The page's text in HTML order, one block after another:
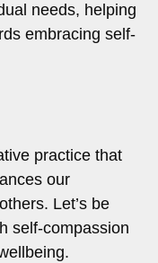
needs, helping
embracing self-
practice that
our
Let’s be
self-compassion